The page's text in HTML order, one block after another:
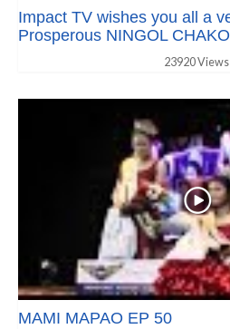
Impact TV wishes you all a
Prosperous NINGOL
23920 Views
MAMI MAPAO EP 50